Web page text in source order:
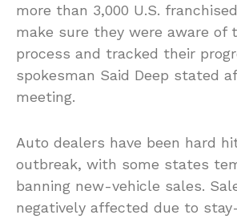
more than 3,000 U.S.
make sure they were aware of
process and tracked their
spokesman Said Deep stated
meeting.
Auto dealers have been hard
outbreak, with some states
banning new-vehicle sales.
negatively affected due to